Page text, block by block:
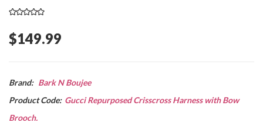
$149.99
Brand: Bark N Boujee
Product Code: Gucci Repurposed Crisscross Harness with Bow
Brooch.